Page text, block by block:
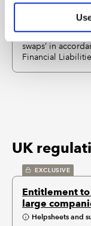
Debt for
Helpsheets and
This factsheet
swaps’ in
Financial
UK
EXCLUSIVE
Entitlement
large
Helpsheets and